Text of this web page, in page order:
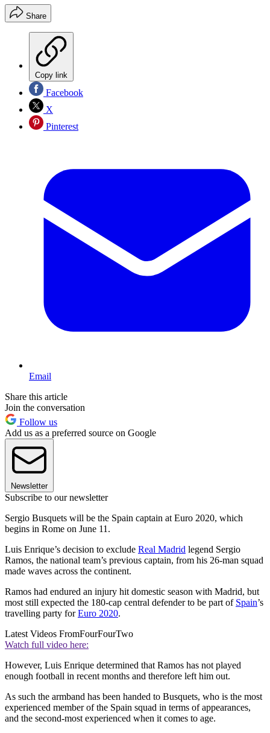
Share
Copy link
Facebook
X
Pinterest
Email
Share this article
Join the conversation
Follow us
Add us as a preferred source on Google
Newsletter
Subscribe to our newsletter
Sergio Busquets will be the Spain captain at Euro 2020, which
begins in Rome on June 11.
Luis Enrique’s decision to exclude Real Madrid legend Sergio
Ramos, the national team’s previous captain, from his 26-man squad
made waves across the continent.
Ramos had endured an injury hit domestic season with Madrid, but
most still expected the 180-cap central defender to be part of Spain’s
travelling party forEuro 2020.
Latest Videos FromFourFourTwo
Watch full video here:
However, Luis Enrique determined that Ramos has not played
enough football in recent months and therefore left him out.
As such the armband has been handed to Busquets, who is the most
experienced member of the Spain squad in terms of appearances,
and the second-most experienced when it comes to age.